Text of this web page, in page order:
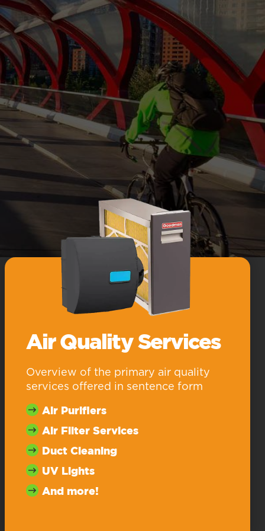
Air Quality Services
Overview of the primary air quality
services offered in sentence form
Air Purifiers
Air Filter Services
Duct Cleaning
UV Lights
And more!